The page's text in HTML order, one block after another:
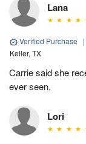
Lana
Verified Purchase |
Keller, TX
Carrie said she
ever seen.
Lori